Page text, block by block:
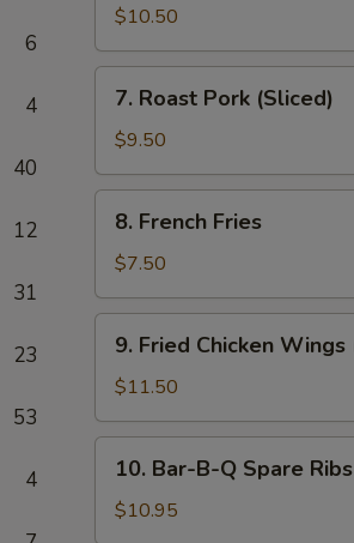
6
4
40
12
31
23
53
4
Chicken
Fingers
$10.50
Roast
Pork
(Sliced)
7. Roast Pork (Sliced)
$9.50
French
Fries
8. French Fries
$7.50
Fried
Chicken
Wings
(8)
9. Fried Chicken Wings
$11.50
Bar-
B-
Q
10. Bar-B-Q Spare Ribs
$10.95